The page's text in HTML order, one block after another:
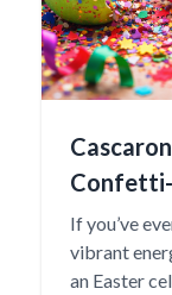
If you’ve
vibrant
an Easter